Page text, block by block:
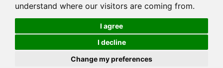
understand where our visitors are coming from.
I agree
I decline
Change my preferences